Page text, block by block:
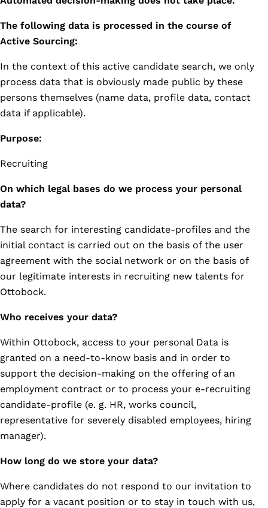
The following data is processed in the course of
Active Sourcing:
In the context of this active candidate search, we only
process data that is obviously made public by these
persons themselves (name data, profile data, contact
data if applicable).
Purpose:
Recruiting
On which legal bases do we process your personal
data?
The search for interesting candidate-profiles and the
initial contact is carried out on the basis of the user
agreement with the social network or on the basis of
our legitimate interests in recruiting new talents for
Ottobock.
Who receives your data?
Within Ottobock, access to your personal Data is
granted on a need-to-know basis and in order to
support the decision-making on the offering of an
employment contract or to process your e-recruiting
candidate-profile (e. g. HR, works council,
representative for severely disabled employees, hiring
manager).
How long do we store your data?
Where candidates do not respond to our invitation to
apply for a vacant position or to stay in touch with us,